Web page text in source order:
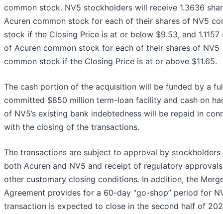
common stock. NV5 stockholders will receive 1.3636
Acuren common stock for each of their shares of NV5
stock if the Closing Price is at or below $9.53, and 1.1157
of Acuren common stock for each of their shares of NV5
common stock if the Closing Price is at or above $11.65.
The cash portion of the acquisition will be funded by a
committed $850 million term-loan facility and cash on
of NV5’s existing bank indebtedness will be repaid in
with the closing of the transactions.
The transactions are subject to approval by
both Acuren and NV5 and receipt of regulatory
other customary closing conditions. In addition, the
Agreement provides for a 60-day “go-shop” period for
transaction is expected to close in the second half of